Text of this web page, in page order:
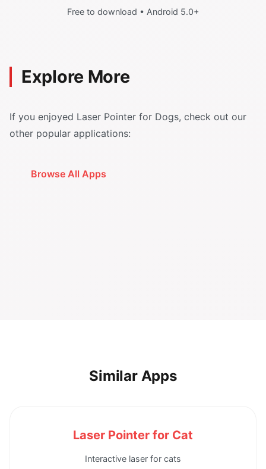
Free to download • Android 5.0+
Explore More
If you enjoyed Laser Pointer for Dogs, check out our
other popular applications:
Browse All Apps
Similar Apps
Laser Pointer for Cat
Interactive laser for cats